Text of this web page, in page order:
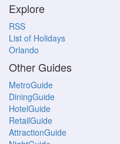
Explore
RSS
List of Holidays
Orlando
Other Guides
MetroGuide
DiningGuide
HotelGuide
RetailGuide
AttractionGuide